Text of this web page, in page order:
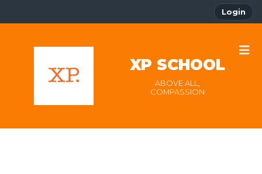
Login
XP SCHOOL
ABOVE ALL,
COMPASSION